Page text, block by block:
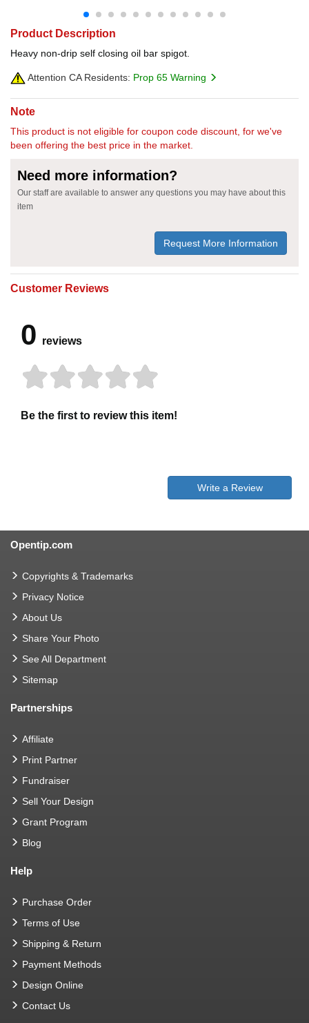
Product Description
Heavy non-drip self closing oil bar spigot.
Attention CA Residents: Prop 65 Warning
Note
This product is not eligible for coupon code discount, for we've
been offering the best price in the market.
Need more information?
Our staff are available to answer any questions you may have about this
item
Request More Information
Customer Reviews
0 reviews
Be the first to review this item!
Write a Review
Opentip.com
Copyrights & Trademarks
Privacy Notice
About Us
Share Your Photo
See All Department
Sitemap
Partnerships
Affiliate
Print Partner
Fundraiser
Sell Your Design
Grant Program
Blog
Help
Purchase Order
Terms of Use
Shipping & Return
Payment Methods
Design Online
Contact Us